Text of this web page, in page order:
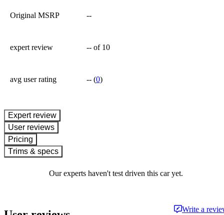
Original MSRP --
expert review -- of 10
avg user rating --(0)
expert review
User reviews
Pricing
Trims & specs
Our experts haven't test driven this car yet.
Write a